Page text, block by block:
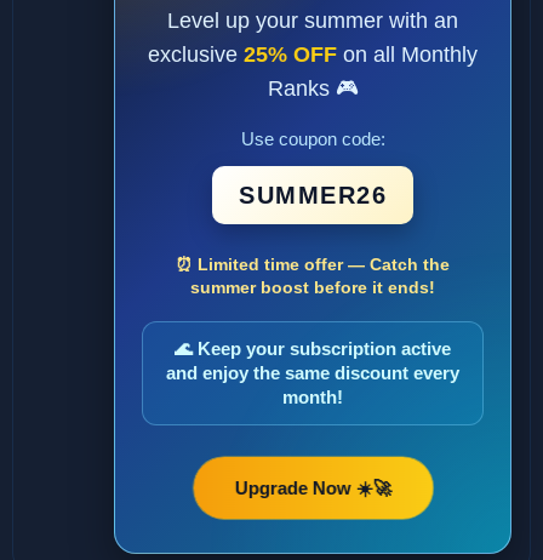
Level up your summer with an
exclusive 25% OFF on all Monthly
Ranks 🎮
Use coupon code:
SUMMER26
⏰ Limited time offer — Catch the
summer boost before it ends!
🌊 Keep your subscription active
and enjoy the same discount every
month!
Upgrade Now ☀️🚀